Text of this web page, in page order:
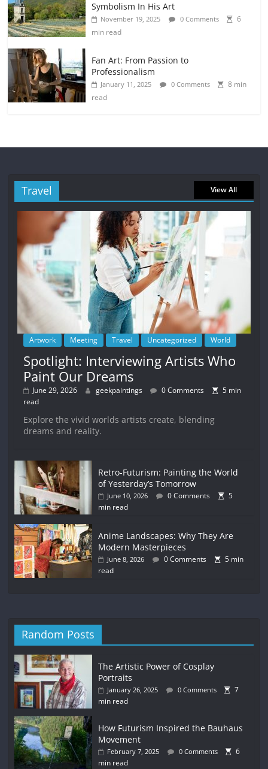
Symbolism In His Art
November 19, 2025 0 Comments
6
min read
Fan Art: From Passion to
Professionalism
January 11, 2025 0 Comments
8 min
read
Travel View All
Artwork Meeting Travel Uncategorized World
Spotlight: Interviewing Artists Who
Paint Our Dreams
June 29, 2026 geekpaintings 0 Comments
5 min
read
Explore the vivid worlds artists create, blending
dreams and reality.
Retro-Futurism: Painting the World
of Yesterday’s Tomorrow
June 10, 2026 0 Comments
5
min read
Anime Landscapes: Why They Are
Modern Masterpieces
June 8, 2026 0 Comments
5 min
read
Random Posts
The Artistic Power of Cosplay
Portraits
January 26, 2025 0 Comments
7
min read
How Futurism Inspired the Bauhaus
Movement
February 7, 2025 0 Comments
6
min read